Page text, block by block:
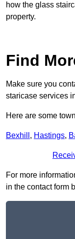
how the glass
property.
Find
Make sure you
staricase services
Here are some
Bexhill , Hastings,
For more
in the contact form